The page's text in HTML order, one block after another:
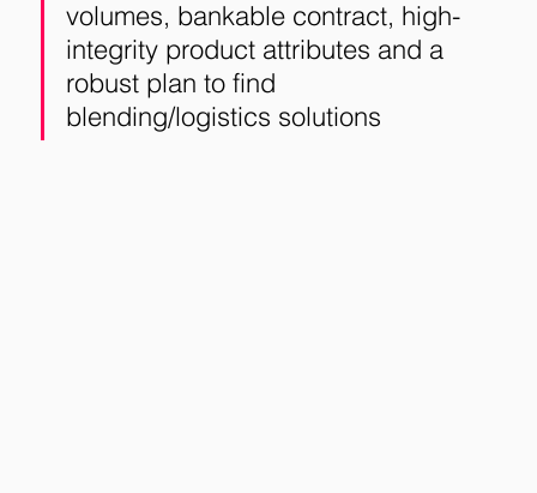
volumes, bankable contract, high-
integrity product attributes and a
robust plan to find
blending/logistics solutions